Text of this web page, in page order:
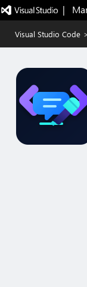
|
Visual Studio Code >